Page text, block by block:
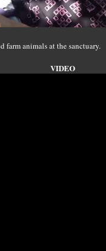
farm animals at the sanctuary.
VIDEO